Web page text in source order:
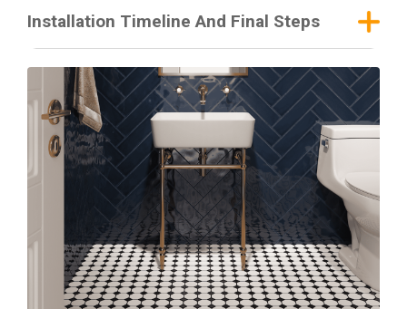
Installation Timeline And Final Steps